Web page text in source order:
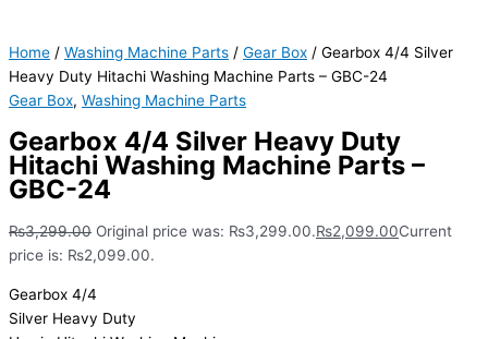
Home / Washing Machine Parts / Gear Box / Gearbox 4/4 Silver
Heavy Duty Hitachi Washing Machine Parts – GBC-24
Gear Box, Washing Machine Parts
Gearbox 4/4 Silver Heavy Duty
Hitachi Washing Machine Parts –
GBC-24
₨3,299.00 Original price was: ₨3,299.00.₨2,099.00Current
price is: ₨2,099.00.
Gearbox 4/4
Silver Heavy Duty